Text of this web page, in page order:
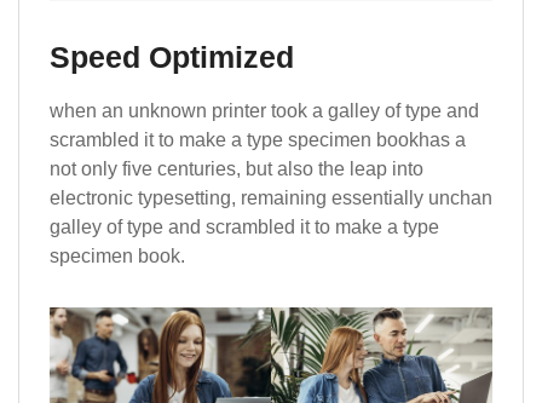
Speed Optimized
when an unknown printer took a galley of type and
scrambled it to make a type specimen bookhas a
not only five centuries, but also the leap into
electronic typesetting, remaining essentially unchan
galley of type and scrambled it to make a type
specimen book.